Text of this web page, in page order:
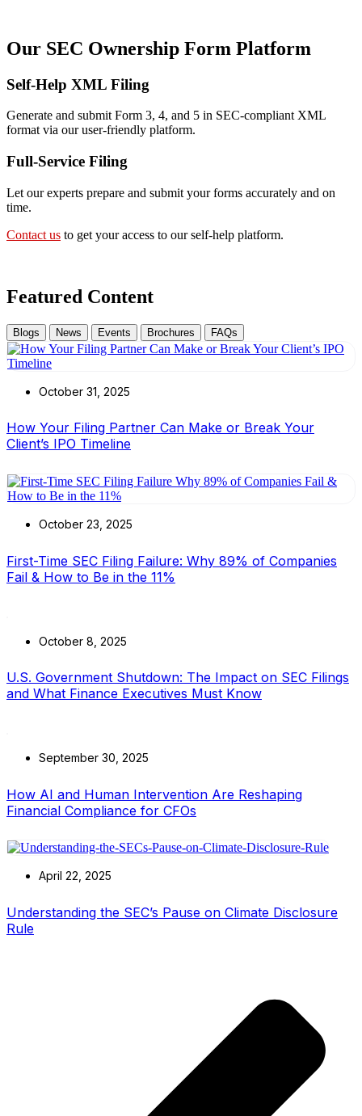
Our SEC Ownership Form Platform
Self-Help XML Filing
Generate and submit Form 3, 4, and 5 in SEC-compliant XML
format via our user-friendly platform.
Full-Service Filing
Let our experts prepare and submit your forms accurately and on
time.
Contact us to get your access to our self-help platform.
Featured Content
Blogs News Events Brochures FAQs
October 31, 2025
How Your Filing Partner Can Make or Break Your
Client’s IPO Timeline
October 23, 2025
First-Time SEC Filing Failure: Why 89% of Companies
Fail & How to Be in the 11%
October 8, 2025
U.S. Government Shutdown: The Impact on SEC Filings
and What Finance Executives Must Know
September 30, 2025
How AI and Human Intervention Are Reshaping
Financial Compliance for CFOs
April 22, 2025
Understanding the SEC’s Pause on Climate Disclosure
Rule